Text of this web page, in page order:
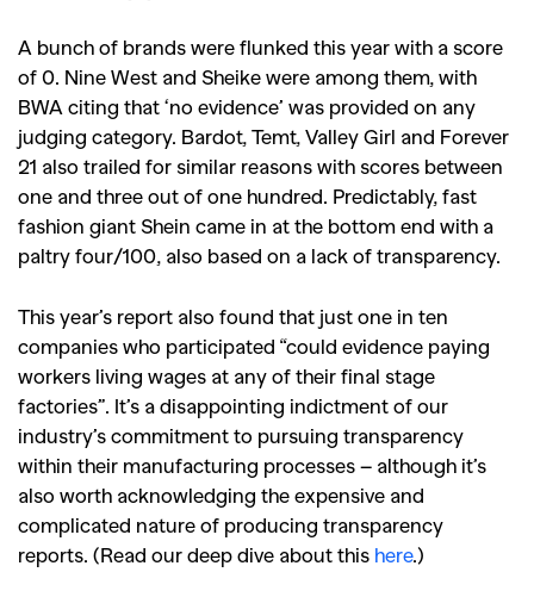
A bunch of brands were flunked this year with a score
of 0. Nine West and Sheike were among them, with
BWA citing that ‘no evidence’ was provided on any
judging category. Bardot, Temt, Valley Girl and Forever
21 also trailed for similar reasons with scores between
one and three out of one hundred. Predictably, fast
fashion giant Shein came in at the bottom end with a
paltry four/100, also based on a lack of transparency.
This year’s report also found that just one in ten
companies who participated “could evidence paying
workers living wages at any of their final stage
factories”. It’s a disappointing indictment of our
industry’s commitment to pursuing transparency
within their manufacturing processes – although it’s
also worth acknowledging the expensive and
complicated nature of producing transparency
reports. (Read our deep dive about this here.)